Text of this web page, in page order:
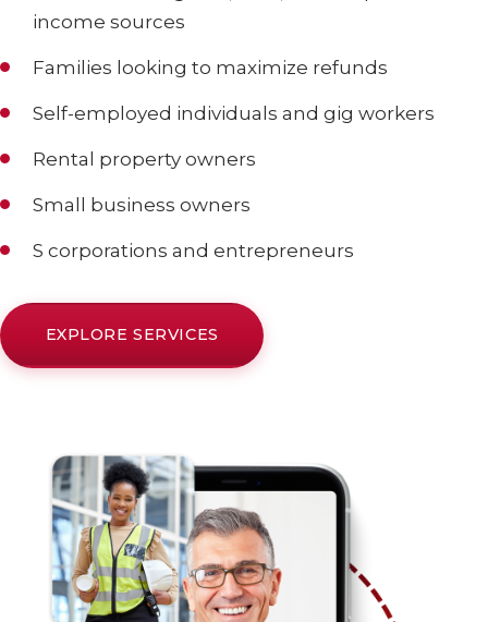
income sources
Families looking to maximize refunds
Self-employed individuals and gig workers
Rental property owners
Small business owners
S corporations and entrepreneurs
EXPLORE SERVICES